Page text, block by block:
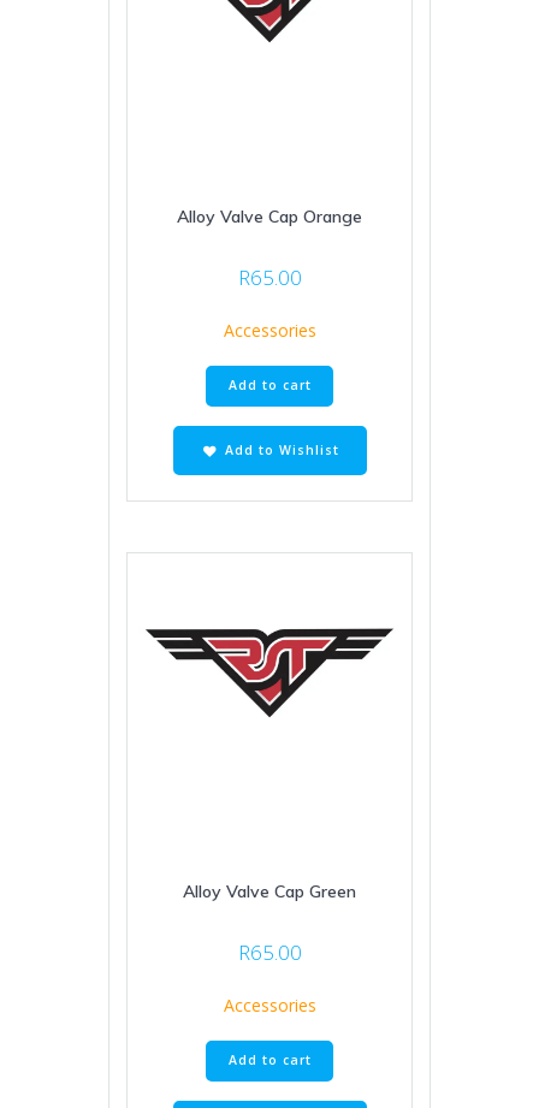
Alloy Valve Cap Orange
R65.00
Accessories
Add to cart
Add to Wishlist
Alloy Valve Cap Green
R65.00
Accessories
Add to cart